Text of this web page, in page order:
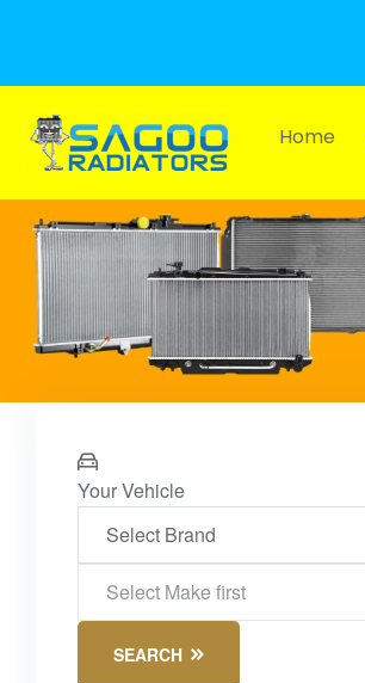
Home
Your Vehicle
SEARCH